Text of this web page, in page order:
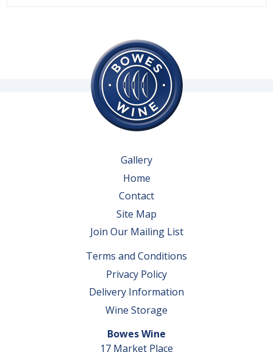
Gallery
Home
Contact
Site Map
Join Our Mailing List
Terms and Conditions
Privacy Policy
Delivery Information
Wine Storage
Bowes Wine
17 Market Place